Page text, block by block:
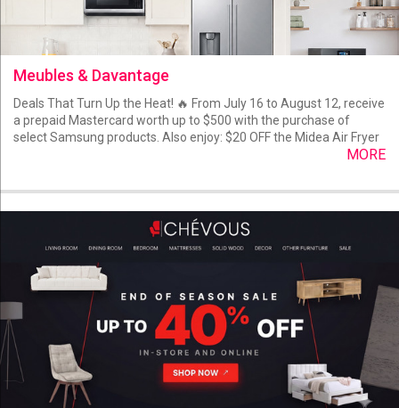
Meubles & Davantage
Deals That Turn Up the Heat! 🔥 From July 16 to August 12, receive
a prepaid Mastercard worth up to $500 with the purchase of
select Samsung products. Also enjoy: $20 OFF the Midea Air Fryer
MORE